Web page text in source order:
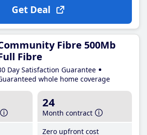
Get Deal
Fibre 500Mb
Fibre
Day Satisfaction Guarantee
whole home coverage
24
Month contract
Zero upfront cost